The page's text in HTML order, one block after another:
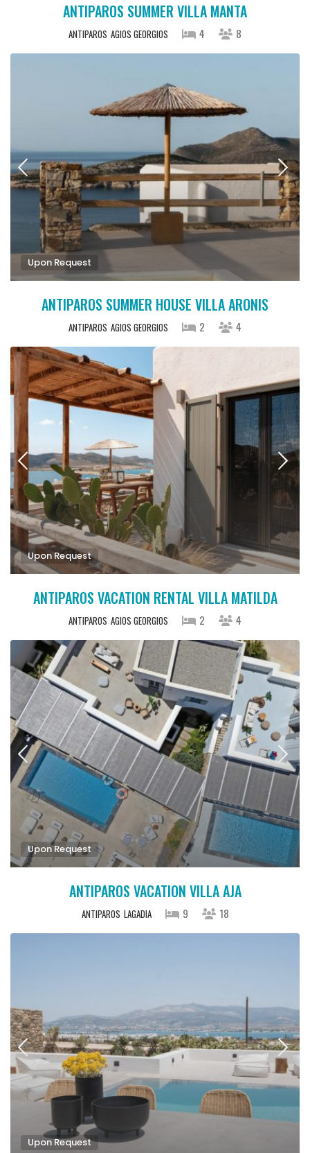
ANTIPAROS SUMMER VILLA MANTA
ANTIPAROS AGIOS GEORGIOS 4 8
Upon Request
ANTIPAROS SUMMER HOUSE VILLA ARONIS
ANTIPAROS AGIOS GEORGIOS 2 4
Upon Request
ANTIPAROS VACATION RENTAL VILLA MATILDA
ANTIPAROS AGIOS GEORGIOS 2 4
Upon Request
ANTIPAROS VACATION VILLA AJA
ANTIPAROS LAGADIA 9 18
Upon Request